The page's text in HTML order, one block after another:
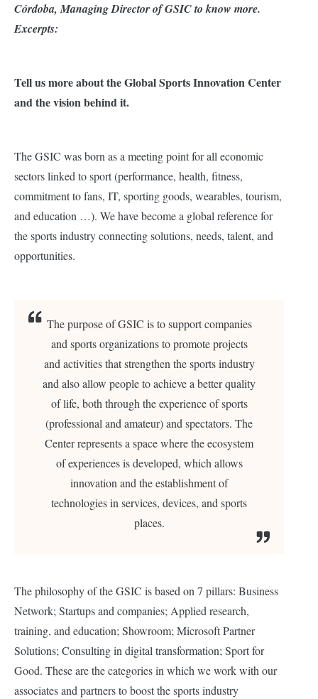
Córdoba, Managing Director of GSIC to know more.
Excerpts:
Tell us more about the Global Sports Innovation Center
and the vision behind it.
The GSIC was born as a meeting point for all economic
sectors linked to sport (performance, health, fitness,
commitment to fans, IT, sporting goods, wearables, tourism,
and education …). We have become a global reference for
the sports industry connecting solutions, needs, talent, and
opportunities.
The purpose of GSIC is to support companies
and sports organizations to promote projects
and activities that strengthen the sports industry
and also allow people to achieve a better quality
of life, both through the experience of sports
(professional and amateur) and spectators. The
Center represents a space where the ecosystem
of experiences is developed, which allows
innovation and the establishment of
technologies in services, devices, and sports
places.
The philosophy of the GSIC is based on 7 pillars: Business
Network; Startups and companies; Applied research,
training, and education; Showroom; Microsoft Partner
Solutions; Consulting in digital transformation; Sport for
Good. These are the categories in which we work with our
associates and partners to boost the sports industry